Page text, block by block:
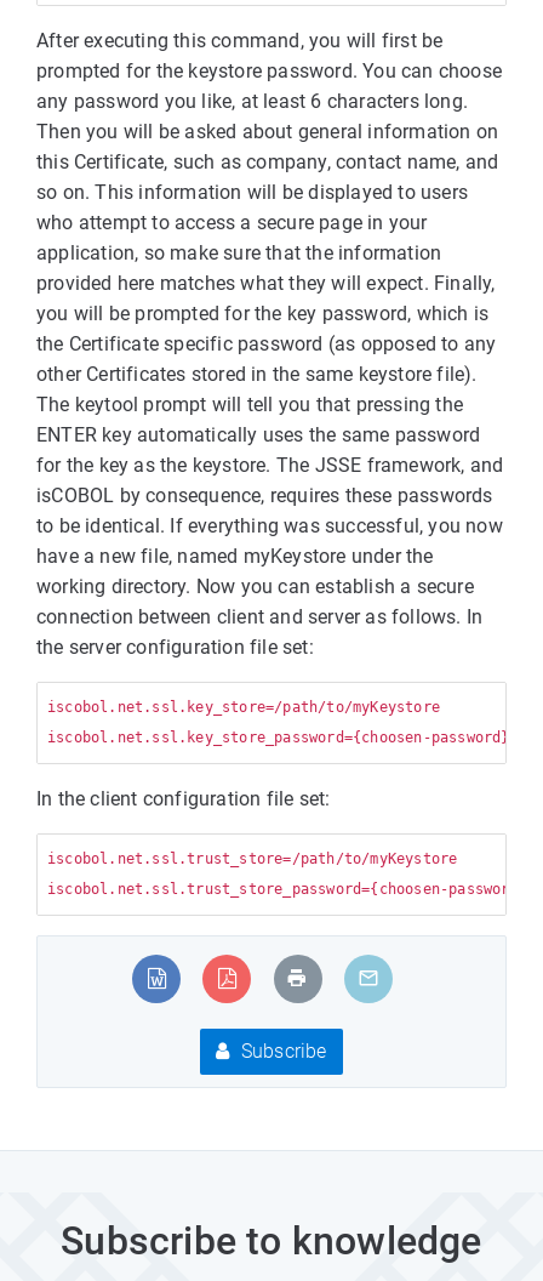
After executing this command, you will first be
prompted for the keystore password. You can choose
any password you like, at least 6 characters long.
Then you will be asked about general information on
this Certificate, such as company, contact name, and
so on. This information will be displayed to users
who attempt to access a secure page in your
application, so make sure that the information
provided here matches what they will expect. Finally,
you will be prompted for the key password, which is
the Certificate specific password (as opposed to any
other Certificates stored in the same keystore file).
The keytool prompt will tell you that pressing the
ENTER key automatically uses the same password
for the key as the keystore. The JSSE framework, and
isCOBOL by consequence, requires these passwords
to be identical. If everything was successful, you now
have a new file, named myKeystore under the
working directory. Now you can establish a secure
connection between client and server as follows. In
the server configuration file set:
iscobol.net.ssl.key_store=/path/to/myKeystore
In the client configuration file set:
iscobol.net.ssl.trust_store=/path/to/myKeystore
Subscribe
Subscribe to knowledge